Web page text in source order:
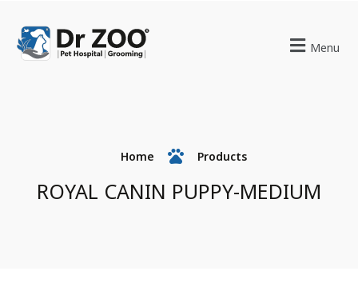
Menu
Home Products
ROYAL CANIN PUPPY-MEDIUM